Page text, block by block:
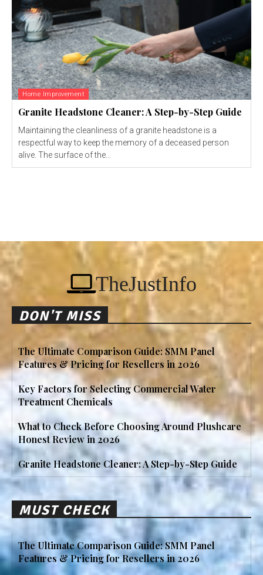
Home Improvement
Granite Headstone Cleaner: A Step-by-Step Guide
Maintaining the cleanliness of a granite headstone is a
respectful way to keep the memory of a deceased person
alive. The surface of the...
TheJustInfo
DON'T MISS
The Ultimate Comparison Guide: SMM Panel
Features & Pricing for Resellers in 2026
Key Factors for Selecting Commercial Water
Treatment Chemicals
What to Check Before Choosing Around Plushcare
Honest Review in 2026
Granite Headstone Cleaner: A Step-by-Step Guide
MUST CHECK
The Ultimate Comparison Guide: SMM Panel
Features & Pricing for Resellers in 2026